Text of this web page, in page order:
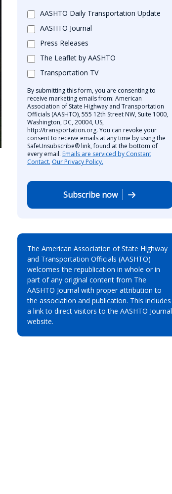
AASHTO Daily Transportation Update
AASHTO Journal
Press Releases
The Leaflet by AASHTO
Transportation TV
By submitting this form, you are consenting to
receive marketing emails from: American
Association of State Highway and Transportation
Officials (AASHTO), 555 12th Street NW, Suite 1000,
Washington, DC, 20004, US,
http://transportation.org. You can revoke your
consent to receive emails at any time by using the
SafeUnsubscribe® link, found at the bottom of
every email. Emails are serviced by Constant
Contact. Our Privacy Policy.
Subscribe now
The American Association of State Highway
and Transportation Officials (AASHTO)
welcomes the republication in whole or in
part of any original content from The
AASHTO Journal with proper attribution to
the association and publication. This includes
a link to direct visitors to the AASHTO Journal
website.